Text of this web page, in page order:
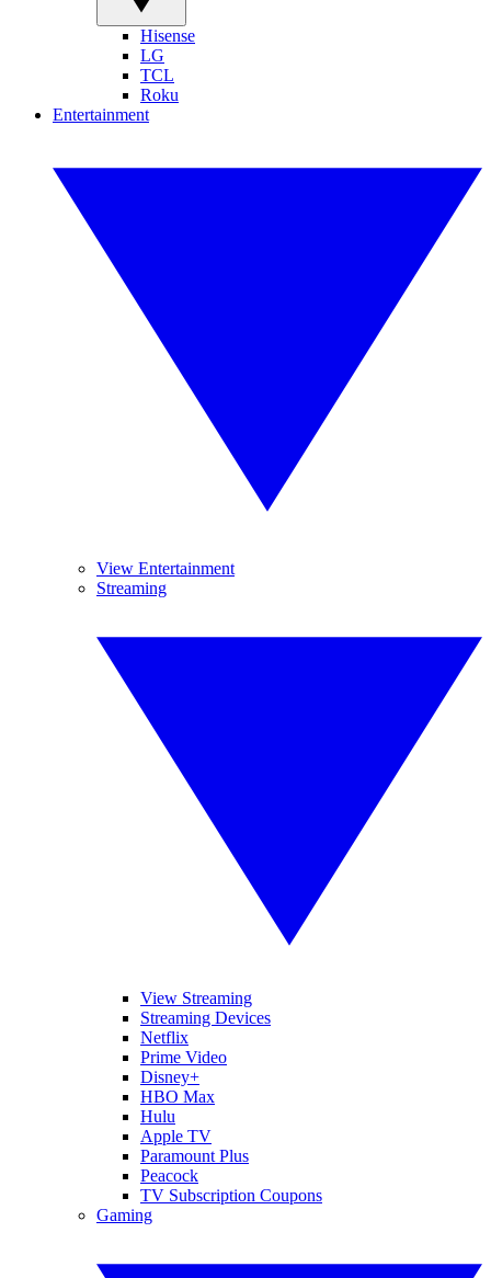
Hisense
LG
TCL
Roku
Entertainment
View Entertainment
Streaming
View Streaming
Streaming Devices
Netflix
Prime Video
Disney+
HBO Max
Hulu
Apple TV
Paramount Plus
Peacock
TV Subscription Coupons
Gaming